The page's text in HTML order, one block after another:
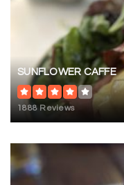
SUNFLOWER CAFFE
1888 Reviews